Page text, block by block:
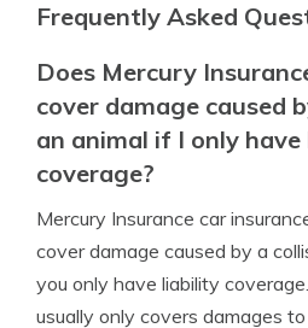
Frequently Asked
Does Mercury
cover damage caused
an animal if I only
coverage?
Mercury Insurance car
cover damage caused by a
you only have liability
usually only covers damages